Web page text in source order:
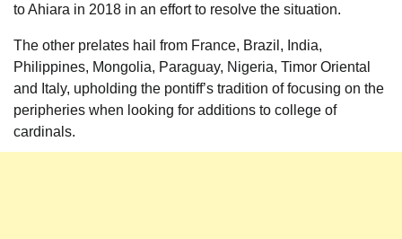
to Ahiara in 2018 in an effort to resolve the situation.
The other prelates hail from France, Brazil, India,
Philippines, Mongolia, Paraguay, Nigeria, Timor Oriental
and Italy, upholding the pontiff’s tradition of focusing on the
peripheries when looking for additions to college of
cardinals.